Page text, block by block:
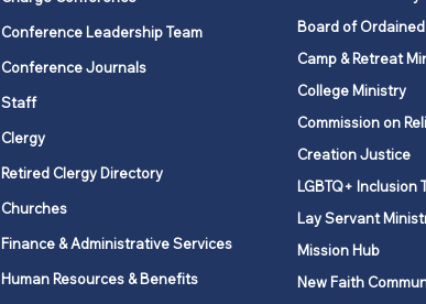
Conference Leadership Team
Conference Journals
Staff
Clergy
Retired Clergy Directory
Churches
Finance & Administrative Services
Human Resources & Benefits
Board of
Camp & Retreat
College Ministry
Commission on
Creation Justice
LGBTQ+ Inclusion
Lay Servant
Mission Hub
New Faith